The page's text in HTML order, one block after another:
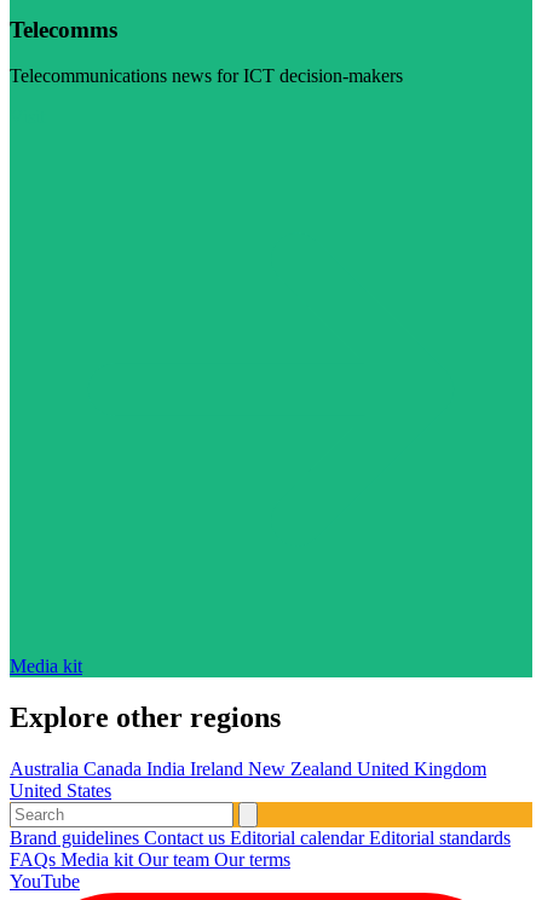
Telecomms
Telecommunications news for ICT decision-makers
Media kit
Explore other regions
Australia Canada India Ireland New Zealand United Kingdom
United States
Brand guidelines Contact us Editorial calendarEditorial standards
FAQs Media kit Our team Our terms
YouTube